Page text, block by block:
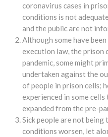
coronavirus cases in
conditions is not
and the public are not
Although some have
execution law, the prison
pandemic, some might
undertaken against the
of people in prison cells;
experienced in some
expanded from the pre-
Sick people are not
conditions worsen, let